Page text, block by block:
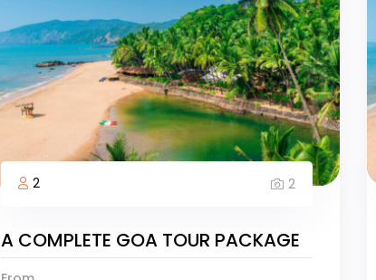
2 2
A COMPLETE GOA TOUR PACKAGE